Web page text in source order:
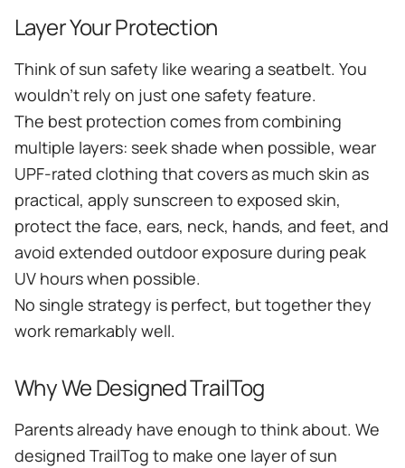
Layer Your Protection
Think of sun safety like wearing a seatbelt. You
wouldn't rely on just one safety feature.
The best protection comes from combining
multiple layers: seek shade when possible, wear
UPF-rated clothing that covers as much skin as
practical, apply sunscreen to exposed skin,
protect the face, ears, neck, hands, and feet, and
avoid extended outdoor exposure during peak
UV hours when possible.
No single strategy is perfect, but together they
work remarkably well.
Why We Designed TrailTog
Parents already have enough to think about. We
designed TrailTog to make one layer of sun